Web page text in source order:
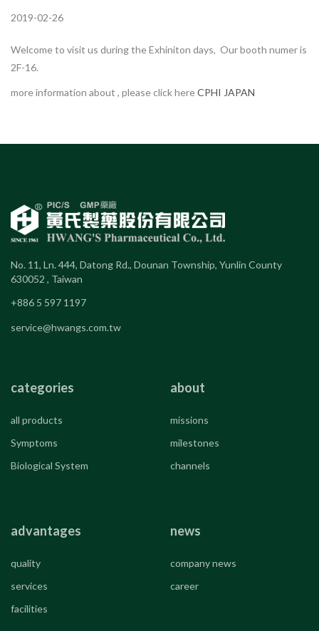
2019-02-26
Welcome to visit us during the Exhiniton days, Our booth numer is
2F-16.
more information about , please click hereCPHI JAPAN
No. 11, Ln. 444, Datong Rd., Dounan Township, Yunlin County
630052 , Taiwan
+886 5 597 1197
service@hwangs.com.tw
categories
all products
Symptoms
Biological System
about
missions
milestones
channels
advantages
quality
services
facilities
news
company news
career